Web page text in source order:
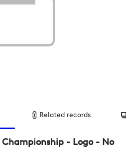
Related records
Championship - Logo - No